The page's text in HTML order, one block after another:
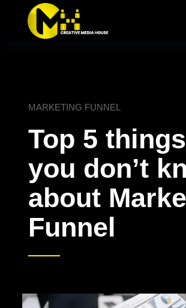
MARKETING FUNNEL
Top 5 things
you don’t
about
Funnel